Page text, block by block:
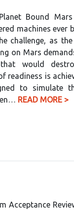
Bound
machines ever
challenge, as
on Mars
would
readiness is
to simulate
READ MORE >
Acceptance